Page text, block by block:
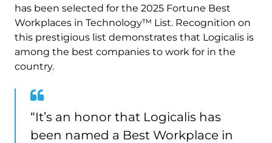
has been selected for the 2025 Fortune Best
Workplaces in Technology™ List. Recognition on
this prestigious list demonstrates that Logicalis is
among the best companies to work for in the
country.
“It’s an honor that Logicalis has
been named a Best Workplace in